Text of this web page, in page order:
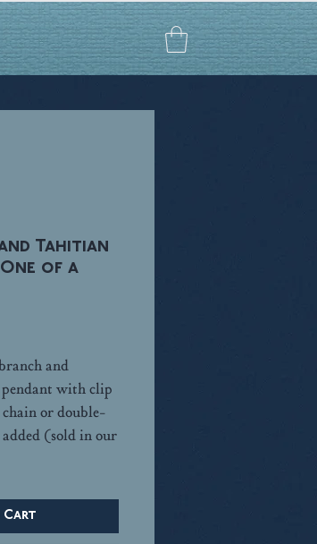
Tahitian
of a
and
with clip
or double-
added (sold in our
Cart